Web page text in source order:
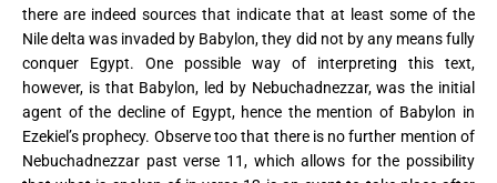
there are indeed sources that indicate that at least some of the
Nile delta was invaded by Babylon, they did not by any means fully
conquer Egypt. One possible way of interpreting this text,
however, is that Babylon, led by Nebuchadnezzar, was the initial
agent of the decline of Egypt, hence the mention of Babylon in
Ezekiel’s prophecy. Observe too that there is no further mention of
Nebuchadnezzar past verse 11, which allows for the possibility